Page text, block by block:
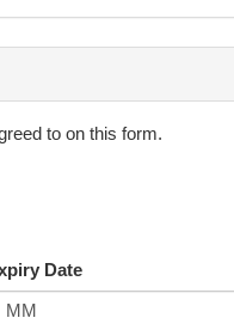
Sportstyle Pty Ltd.
and are for personal
activities at any time.
(preferably water)
to on this form.
Date